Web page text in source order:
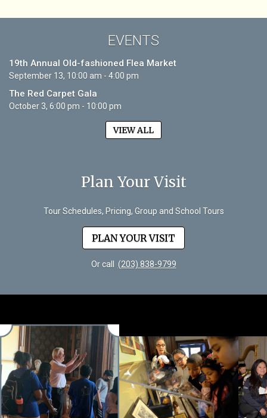
EVENTS
19th Annual Old-fashioned Flea Market
September 13, 10:00 am - 4:00 pm
The Red Carpet Gala
October 3, 6:00 pm - 10:00 pm
VIEW ALL
Plan Your Visit
Tour Schedules, Pricing, Group and School Tours
PLAN YOUR VISIT
Or call (203) 838-9799